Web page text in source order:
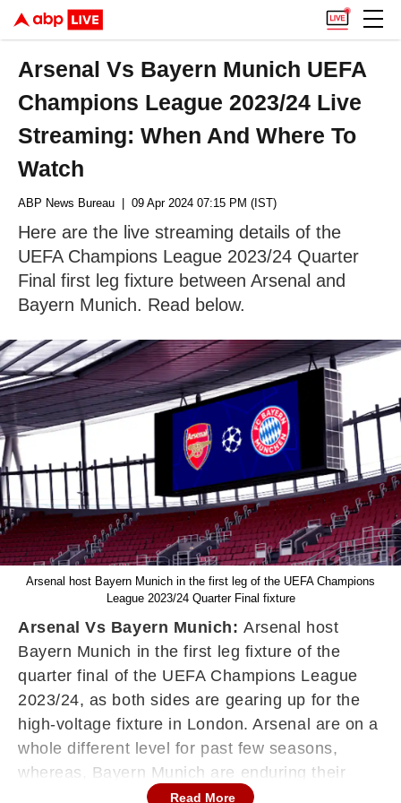
Arsenal Vs Bayern Munich UEFA
Champions League 2023/24 Live
Streaming: When And Where To
Watch
ABP News Bureau | 09 Apr 2024 07:15 PM (IST)
Here are the live streaming details of the
UEFA Champions League 2023/24 Quarter
Final first leg fixture between Arsenal and
Bayern Munich. Read below.
Arsenal host Bayern Munich in the first leg of the UEFA Champions
League 2023/24 Quarter Final fixture
Arsenal Vs Bayern Munich:Arsenal host
Bayern Munich in the first leg fixture of the
quarter final of the UEFA Champions League
2023/24, as both sides are gearing up for the
high-voltage fixture in London. Arsenal are on a
whole different level for past few seasons,
whereas, Bayern Munich are enduring their
worst season of past 15 years. Mikel Arteta's
Read More